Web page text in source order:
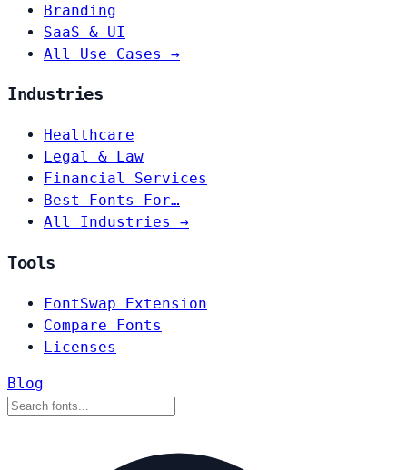
Branding
SaaS & UI
All Use Cases →
Industries
Healthcare
Legal & Law
Financial Services
Best Fonts For…
All Industries →
Tools
FontSwap Extension
Compare Fonts
Licenses
Blog